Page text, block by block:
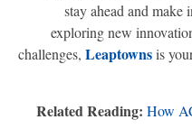
stay ahead and
exploring new
challenges,Leaptownsis
Related Reading: